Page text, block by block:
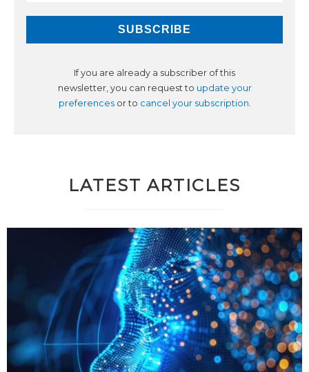
If you are already a subscriber of this
newsletter, you can request to update your
preferencesor to cancel your subscription.
LATEST ARTICLES